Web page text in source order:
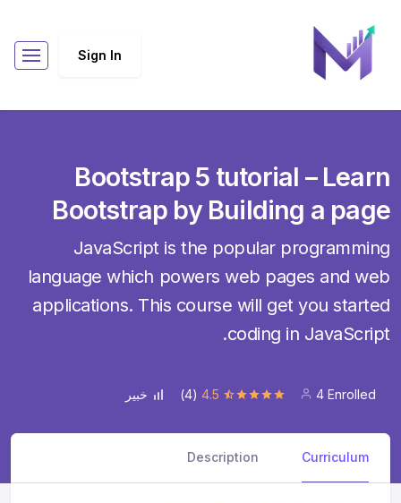
Sign In
Bootstrap 5 tutorial – Learn
Bootstrap by Building a page
JavaScript is the popular programming
language which powers web pages and web
applications. This course will get you started
coding in JavaScript.
4 Enrolled
4.5
(4) خبير
Curriculum
Description